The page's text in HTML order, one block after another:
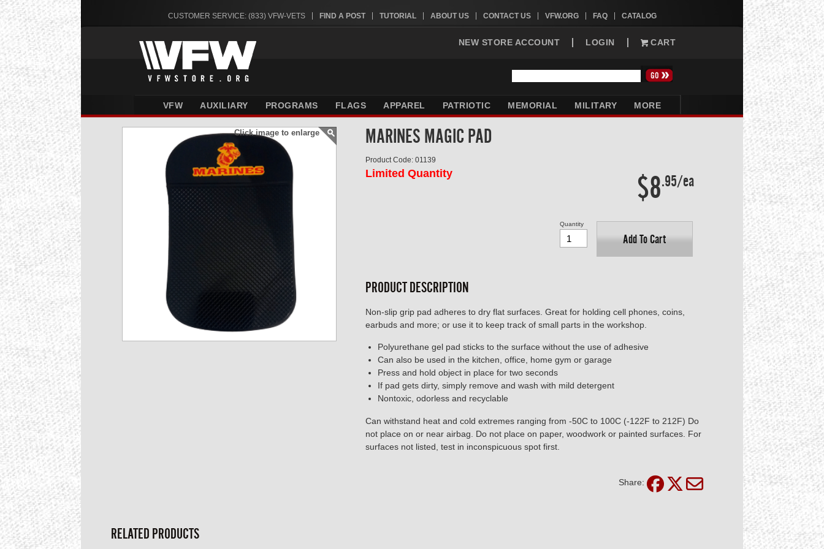
CUSTOMER SERVICE: (833) VFW-VETS FIND A POST TUTORIAL ABOUT US CONTACT US VFW.ORG FAQ CATALOG
NEW STORE ACCOUNT LOGIN CART
VFW AUXILIARY PROGRAMS FLAGS APPAREL PATRIOTIC MEMORIAL MILITARY MORE
Click image to enlarge MARINES MAGIC PAD
Product Code: 01139
Limited Quantity $8.95/ea
Add To Cart
Quantity
PRODUCT DESCRIPTION
Non-slip grip pad adheres to dry flat surfaces. Great for holding cell phones, coins,
earbuds and more; or use it to keep track of small parts in the workshop.
Polyurethane gel pad sticks to the surface without the use of adhesive
Can also be used in the kitchen, office, home gym or garage
Press and hold object in place for two seconds
If pad gets dirty, simply remove and wash with mild detergent
Nontoxic, odorless and recyclable
Can withstand heat and cold extremes ranging from -50C to 100C (-122F to 212F) Do
not place on or near airbag. Do not place on paper, woodwork or painted surfaces. For
surfaces not listed, test in inconspicuous spot first.
Share:
RELATED PRODUCTS